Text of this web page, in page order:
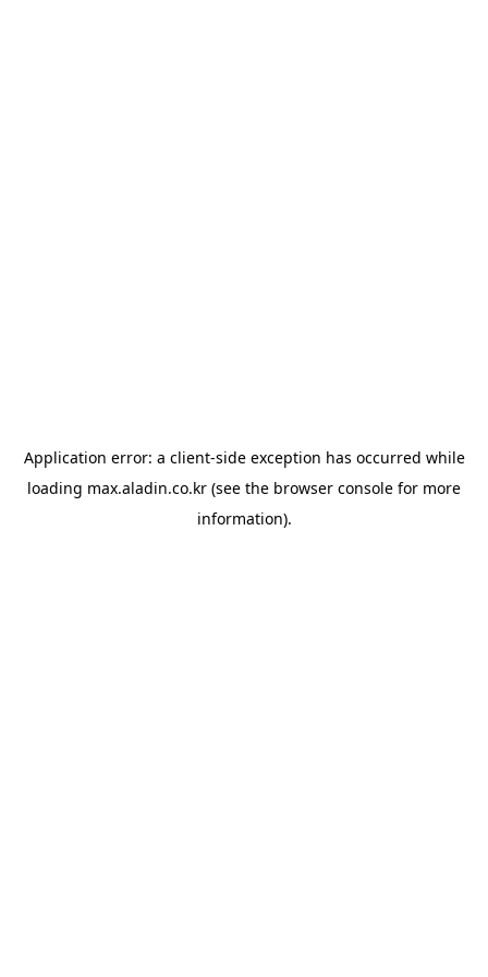
Application error: a client-side exception has occurred while
loading max.aladin.co.kr (see the browser console for more
information).